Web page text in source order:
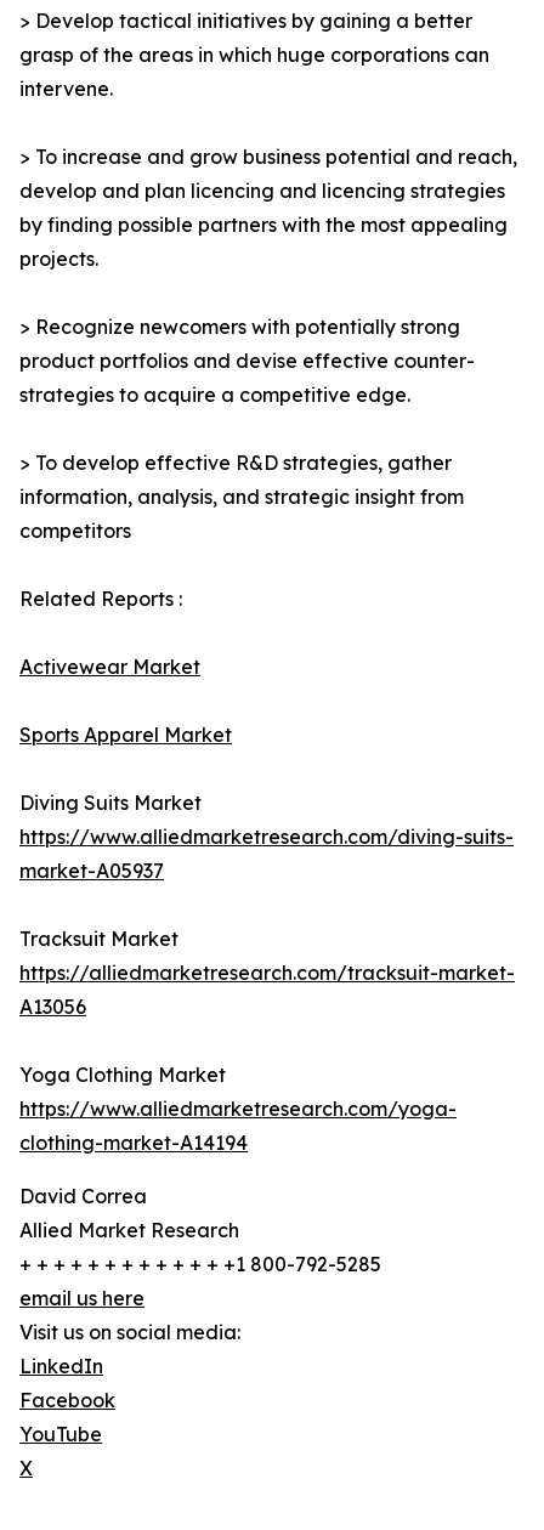
> Develop tactical initiatives by gaining a better
grasp of the areas in which huge corporations can
intervene.
> To increase and grow business potential and reach,
develop and plan licencing and licencing strategies
by finding possible partners with the most appealing
projects.
> Recognize newcomers with potentially strong
product portfolios and devise effective counter-
strategies to acquire a competitive edge.
> To develop effective R&D strategies, gather
information, analysis, and strategic insight from
competitors
Related Reports :
Activewear Market
Sports Apparel Market
Diving Suits Market
https://www.alliedmarketresearch.com/diving-suits-
market-A05937
Tracksuit Market
https://alliedmarketresearch.com/tracksuit-market-
A13056
Yoga Clothing Market
https://www.alliedmarketresearch.com/yoga-
clothing-market-A14194
David Correa
Allied Market Research
+ + + + + + + + + + + + +1 800-792-5285
email us here
Visit us on social media:
LinkedIn
Facebook
YouTube
X